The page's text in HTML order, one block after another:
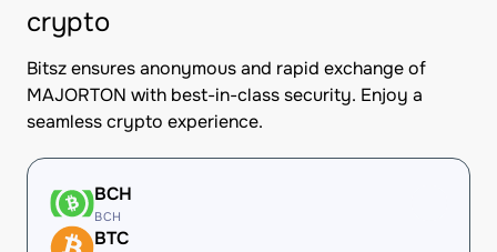
crypto
Bitsz ensures anonymous and rapid exchange of
MAJORTON with best-in-class security. Enjoy a
seamless crypto experience.
BCH
BCH
BTC